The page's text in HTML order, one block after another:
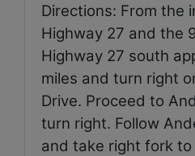
Directions: From the
Highway 27 and the
Highway 27 south
miles and turn right
Drive. Proceed to
turn right. Follow
and take right fork